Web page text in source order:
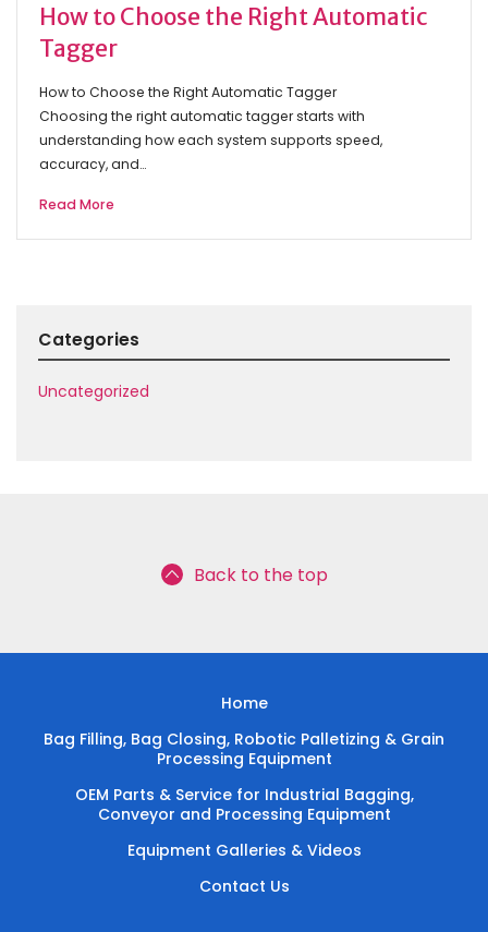
How to Choose the Right Automatic
Tagger
How to Choose the Right Automatic Tagger
Choosing the right automatic tagger starts with
understanding how each system supports speed,
accuracy, and…
Read More
Categories
Uncategorized
Back to the top
Home
Bag Filling, Bag Closing, Robotic Palletizing & Grain
Processing Equipment
OEM Parts & Service for Industrial Bagging,
Conveyor and Processing Equipment
Equipment Galleries & Videos
Contact Us